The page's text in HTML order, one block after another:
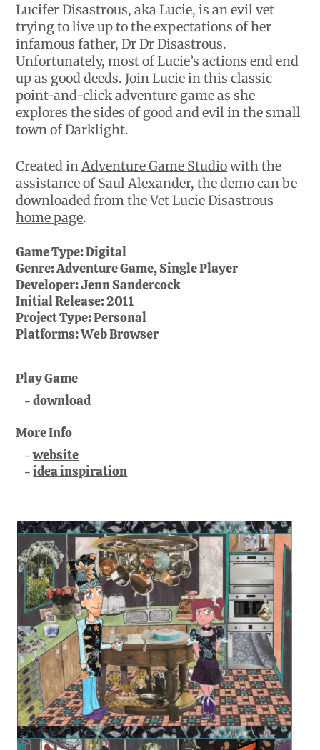
Lucifer Disastrous, aka Lucie, is an evil vet
trying to live up to the expectations of her
infamous father, Dr Dr Disastrous.
Unfortunately, most of Lucie’s actions end end
up as good deeds. Join Lucie in this classic
point-and-click adventure game as she
explores the sides of good and evil in the small
town of Darklight.
Created inAdventure Game Studiowith the
assistance ofSaul Alexander, the demo can be
downloaded from theVet Lucie Disastrous
home page.
Game Type:Digital
Genre:Adventure Game, Single Player
Developer:Jenn Sandercock
Initial Release:2011
Project Type:Personal
Platforms:Web Browser
Play Game
download
More Info
website
idea inspiration